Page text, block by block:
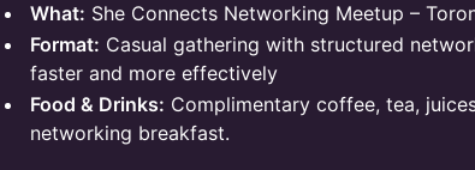
What: She Connects Networking Meetup –
Format: Casual gathering with structured
faster and more effectively
Food & Drinks: Complimentary coffee, tea,
networking breakfast.